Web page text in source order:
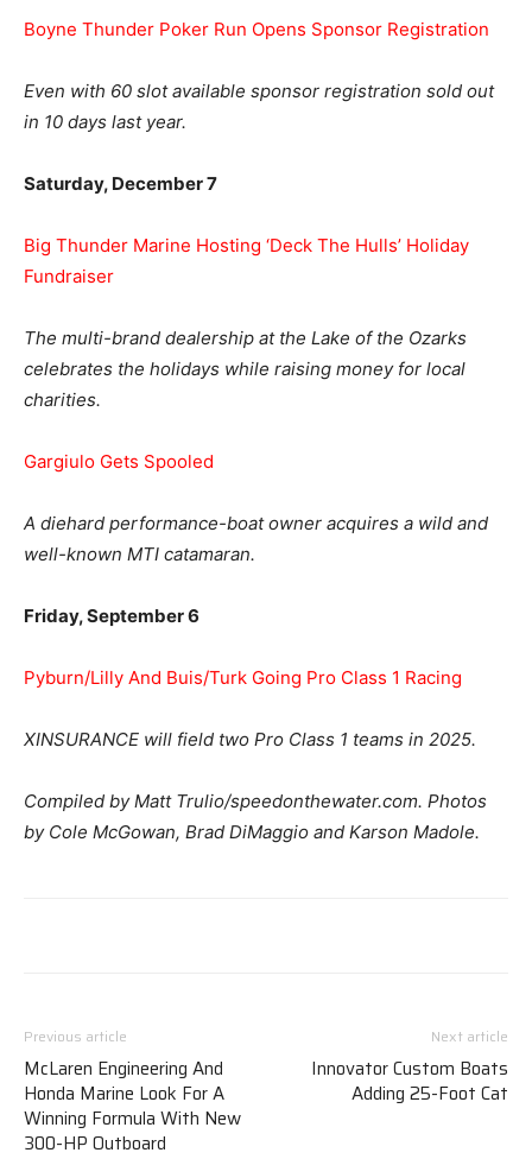
Boyne Thunder Poker Run Opens Sponsor Registration
Even with 60 slot available sponsor registration sold out
in 10 days last year.
Saturday, December 7
Big Thunder Marine Hosting ‘Deck The Hulls’ Holiday
Fundraiser
The multi-brand dealership at the Lake of the Ozarks
celebrates the holidays while raising money for local
charities.
Gargiulo Gets Spooled
A diehard performance-boat owner acquires a wild and
well-known MTI catamaran.
Friday, September 6
Pyburn/Lilly And Buis/Turk Going Pro Class 1 Racing
XINSURANCE will field two Pro Class 1 teams in 2025.
Compiled by Matt Trulio/speedonthewater.com. Photos
by Cole McGowan, Brad DiMaggio and Karson Madole.
Previous article
McLaren Engineering And
Honda Marine Look For A
Winning Formula With New
300-HP Outboard
Next article
Innovator Custom Boats
Adding 25-Foot Cat